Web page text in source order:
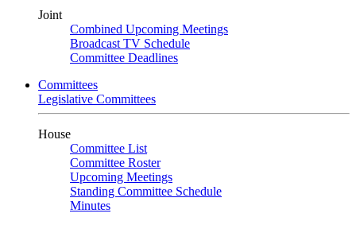
Joint
Combined Upcoming Meetings
Broadcast TV Schedule
Committee Deadlines
Committees
Legislative Committees
House
Committee List
Committee Roster
Upcoming Meetings
Standing Committee Schedule
Minutes